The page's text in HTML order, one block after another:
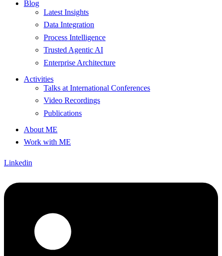
Blog
Latest Insights
Data Integration
Process Intelligence
Trusted Agentic AI
Enterprise Architecture
Activities
Talks at International Conferences
Video Recordings
Publications
About ME
Work with ME
Linkedin